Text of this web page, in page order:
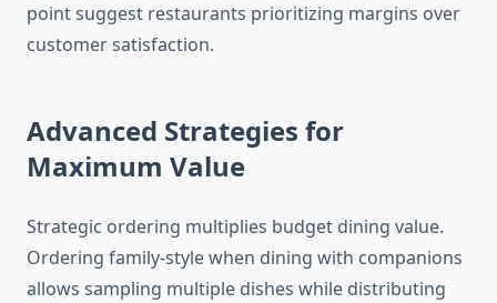
point suggest restaurants prioritizing margins over
customer satisfaction.
Advanced Strategies for
Maximum Value
Strategic ordering multiplies budget dining value.
Ordering family-style when dining with companions
allows sampling multiple dishes while distributing